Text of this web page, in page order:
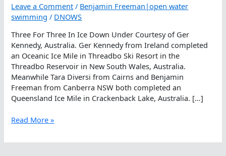
Leave a Comment / Benjamin Freeman|open water
swimming / DNOWS
Three For Three In Ice Down Under Courtesy of Ger
Kennedy, Australia. Ger Kennedy from Ireland completed
an Oceanic Ice Mile in Threadbo Ski Resort in the
Threadbo Reservoir in New South Wales, Australia.
Meanwhile Tara Diversi from Cairns and Benjamin
Freeman from Canberra NSW both completed an
Queensland Ice Mile in Crackenback Lake, Australia. […]
Three
Three
Read More »